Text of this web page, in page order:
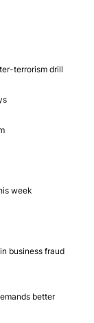
terrorism drill
week
business fraud
better